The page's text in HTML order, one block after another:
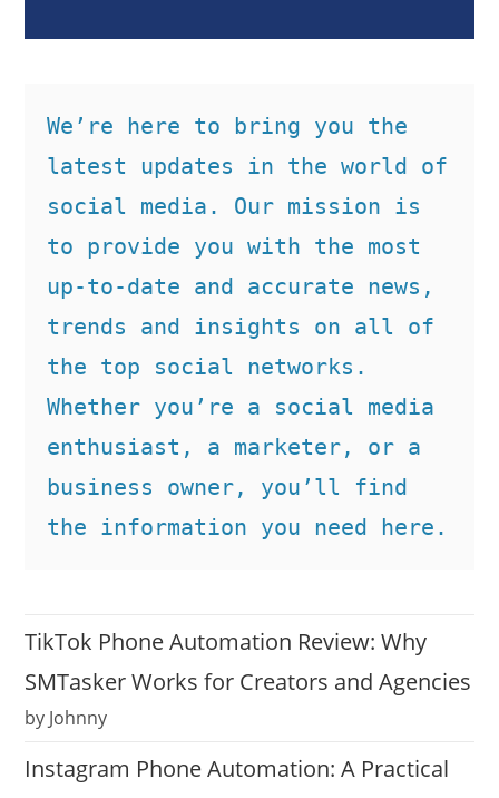
We’re here to bring you the
latest updates in the world of
social media. Our mission is
to provide you with the most
up-to-date and accurate news,
trends and insights on all of
the top social networks.
Whether you’re a social media
enthusiast, a marketer, or a
business owner, you’ll find
the information you need here.
TikTok Phone Automation Review: Why
SMTasker Works for Creators and Agencies
by Johnny
Instagram Phone Automation: A Practical